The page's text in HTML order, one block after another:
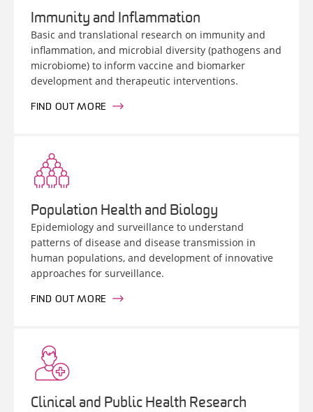
Immunity and Inflammation
Basic and translational research on immunity and
inflammation, and microbial diversity (pathogens and
microbiome) to inform vaccine and biomarker
development and therapeutic interventions.
FIND OUT MORE
Population Health and Biology
Epidemiology and surveillance to understand
patterns of disease and disease transmission in
human populations, and development of innovative
approaches for surveillance.
FIND OUT MORE
Clinical and Public Health Research